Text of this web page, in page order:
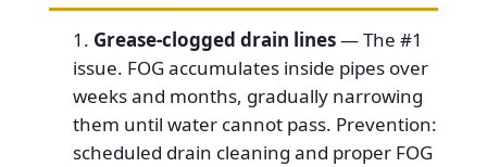
Grease-clogged drain lines— The #1
issue. FOG accumulates inside pipes over
weeks and months, gradually narrowing
them until water cannot pass. Prevention:
scheduled drain cleaning and proper FOG